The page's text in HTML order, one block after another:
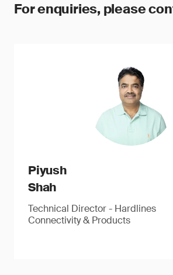
For enquiries, please
Piyush
Shah
Technical Director - Hardlines
Connectivity & Products